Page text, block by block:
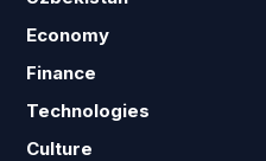
Economy
Finance
Technologies
Culture